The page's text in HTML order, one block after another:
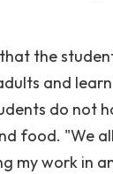
the
and
do not
food. "We
my work in